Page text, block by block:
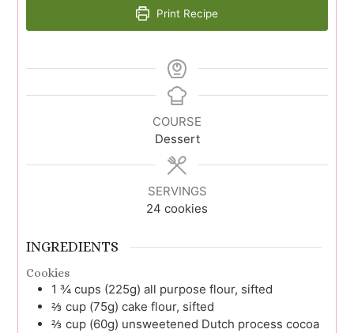
Print Recipe
COURSE
Dessert
SERVINGS
24 cookies
INGREDIENTS
Cookies
1 ¾ cups (225g) all purpose flour, sifted
⅔ cup (75g) cake flour, sifted
⅔ cup (60g) unsweetened Dutch process cocoa